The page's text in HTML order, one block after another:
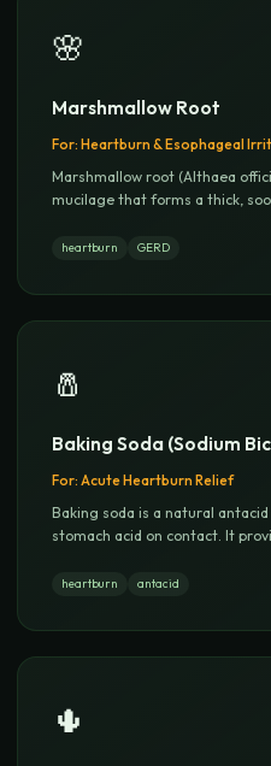
🌸
Marshmallow Root
For: Heartburn & Esophageal
Marshmallow root (Althaea
mucilage that forms a thick,
heartburn GERD
🧂
Baking Soda (Sodium
For: Acute Heartburn Relief
Baking soda is a natural
stomach acid on contact. It
heartburn antacid
🌵